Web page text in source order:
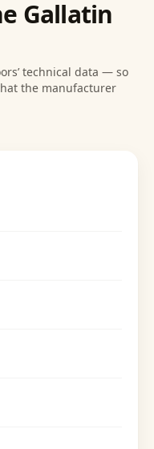
Gallatin
technical data — so
the manufacturer